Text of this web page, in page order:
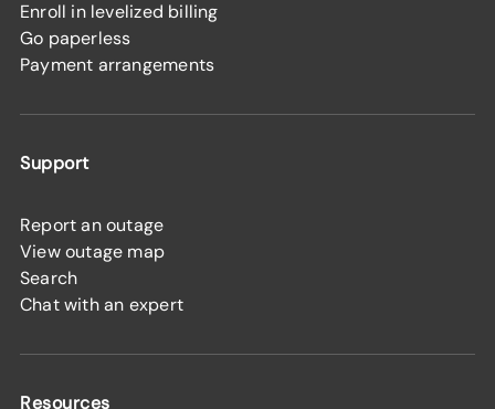
Enroll in levelized billing
Go paperless
Payment arrangements
Support
Report an outage
View outage map
Search
Chat with an expert
Resources